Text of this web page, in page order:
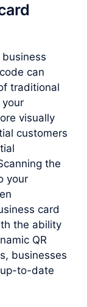
business
can
traditional
your
visually
customers
the
your
card
the ability
QR
businesses
to-date